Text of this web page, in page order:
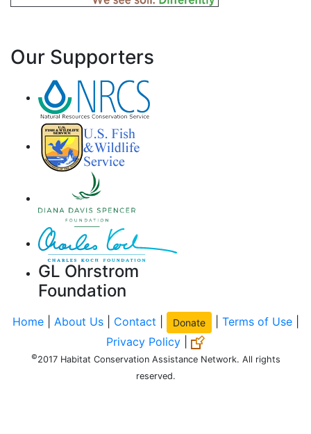
Our Supporters
GL Ohrstrom
Foundation
Home| About Us| Contact Donate Terms of Use|
Privacy Policy
©2017 Habitat Conservation Assistance Network. All rights
reserved.